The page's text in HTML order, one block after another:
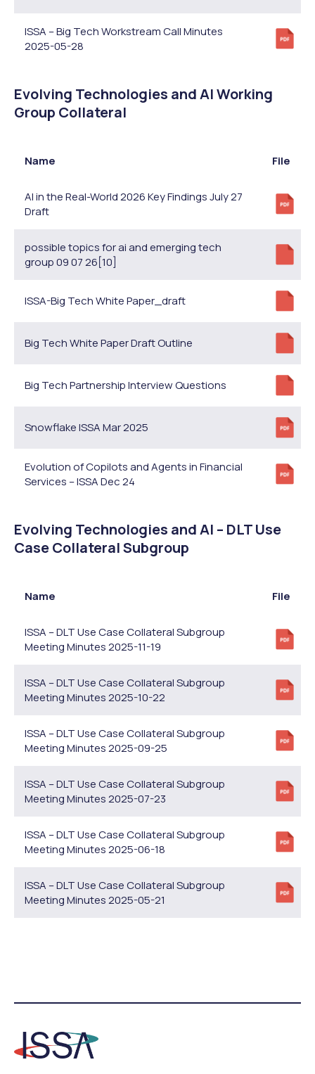
ISSA – Big Tech Workstream Call Minutes
2025-05-28
Evolving Technologies and AI Working
Group Collateral
Name File
AI in the Real-World 2026 Key Findings July 27
Draft
possible topics for ai and emerging tech
group 09 07 26[10]
ISSA-Big Tech White Paper_draft
Big Tech White Paper Draft Outline
Big Tech Partnership Interview Questions
Snowflake ISSA Mar 2025
Evolution of Copilots and Agents in Financial
Services – ISSA Dec 24
Evolving Technologies and AI – DLT Use
Case Collateral Subgroup
Name File
ISSA – DLT Use Case Collateral Subgroup
Meeting Minutes 2025-11-19
ISSA – DLT Use Case Collateral Subgroup
Meeting Minutes 2025-10-22
ISSA – DLT Use Case Collateral Subgroup
Meeting Minutes 2025-09-25
ISSA – DLT Use Case Collateral Subgroup
Meeting Minutes 2025-07-23
ISSA – DLT Use Case Collateral Subgroup
Meeting Minutes 2025-06-18
ISSA – DLT Use Case Collateral Subgroup
Meeting Minutes 2025-05-21